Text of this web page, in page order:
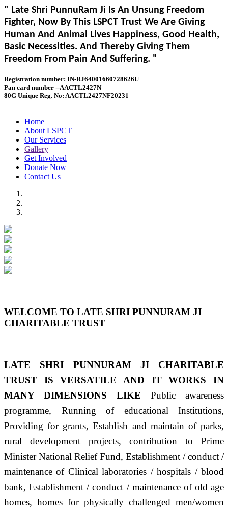
" Late Shri PunnuRam Ji Is An Unsung Freedom
Fighter, Now By This LSPCT Trust We Are Giving
Human And Animal Lives Happiness, Good Health,
Basic Necessities. And Thereby Giving Them
Freedom From Pain And Suffering. "
Registration number: IN-RJ64001660728626U
Pan card number --AACTL2427N
80G Unique Reg. No: AACTL2427NF20231
Home
About LSPCT
Our Services
Gallery
Get Involved
Donate Now
Contact Us
WELCOME TO LATE SHRI PUNNURAM JI
CHARITABLE TRUST
LATE SHRI PUNNURAM JI CHARITABLE
TRUST IS VERSATILE AND IT WORKS IN
MANY DIMENSIONS LIKE Public awareness
programme, Running of educational Institutions,
Providing for grants, Establish and maintain of parks,
rural development projects, contribution to Prime
Minister National Relief Fund, Establishment / conduct /
maintenance of Clinical laboratories / hospitals / blood
bank, Establishment / conduct / maintenance of old age
homes, homes for physically challenged men/women